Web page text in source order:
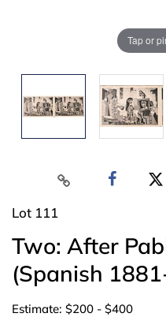
Tap or
Lot 111
Two: After
(Spanish
Estimate: $200 - $400